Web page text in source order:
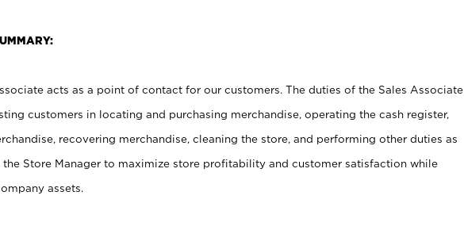
acts as a point of contact for our customers. The duties of the Sales Associate
customers in locating and purchasing merchandise, operating the cash register,
recovering merchandise, cleaning the store, and performing other duties as
the Store Manager to maximize store profitability and customer satisfaction while
assets.